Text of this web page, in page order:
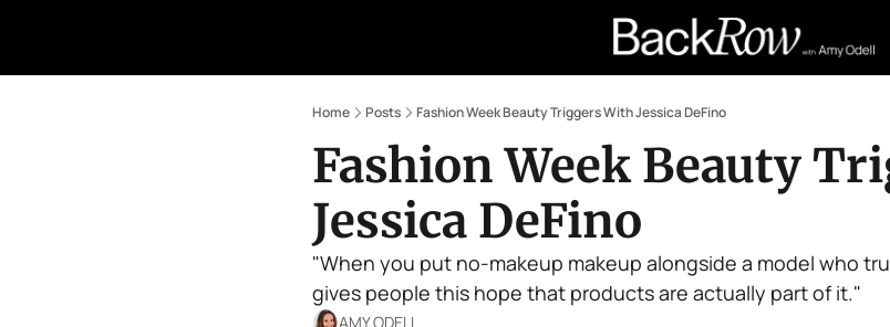
Home Posts Fashion Week Beauty Triggers With Jessica DeFino
Fashion Week Beauty
Jessica DeFino
"When you put no-makeup makeup alongside a model who
gives people this hope that products are actually part of it."
AMY ODELL